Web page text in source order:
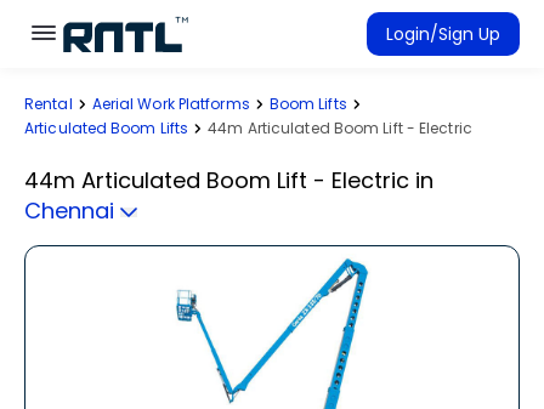
Skip to main content
Skip to main content
Login/Sign Up
Rent Equipment
Rental Aerial Work Platforms
Boom Lifts
Articulated Boom Lifts
44m Articulated Boom Lift - Electric
44m Articulated Boom Lift - Electric in
Chennai